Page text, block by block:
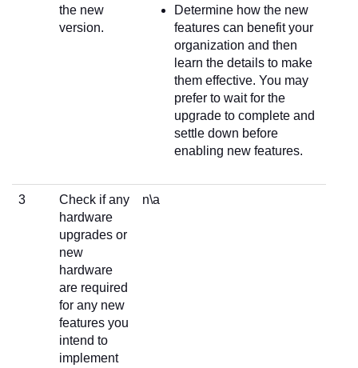
the new
version.
Determine how the new
features can benefit your
organization and then
learn the details to make
them effective. You may
prefer to wait for the
upgrade to complete and
settle down before
enabling new features.
3
Check if any
hardware
upgrades or
new
hardware
are required
for any new
features you
intend to
implement
n\a